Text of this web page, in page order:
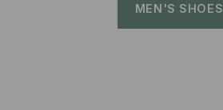
MEN'S SHOES